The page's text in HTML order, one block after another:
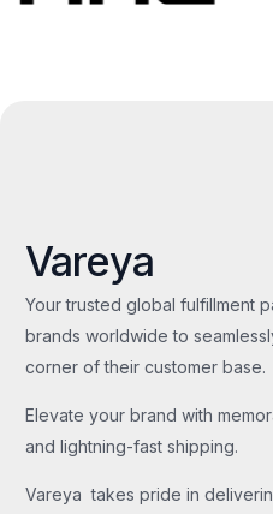
Vareya
Your trusted global fulfillment
brands worldwide to
corner of their customer base.
Elevate your brand with
and lightning-fast shipping.
Vareya takes pride in